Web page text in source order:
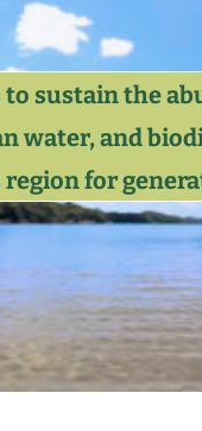
to sustain the
water, and
region for